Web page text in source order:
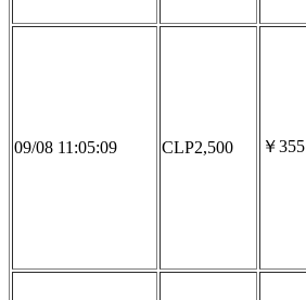
09/08 11:05:09 CLP2,500 ￥355